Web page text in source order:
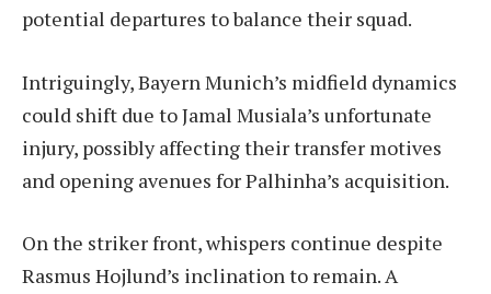
potential departures to balance their squad.
Intriguingly, Bayern Munich’s midfield dynamics
could shift due to Jamal Musiala’s unfortunate
injury, possibly affecting their transfer motives
and opening avenues for Palhinha’s acquisition.
On the striker front, whispers continue despite
Rasmus Hojlund’s inclination to remain. A